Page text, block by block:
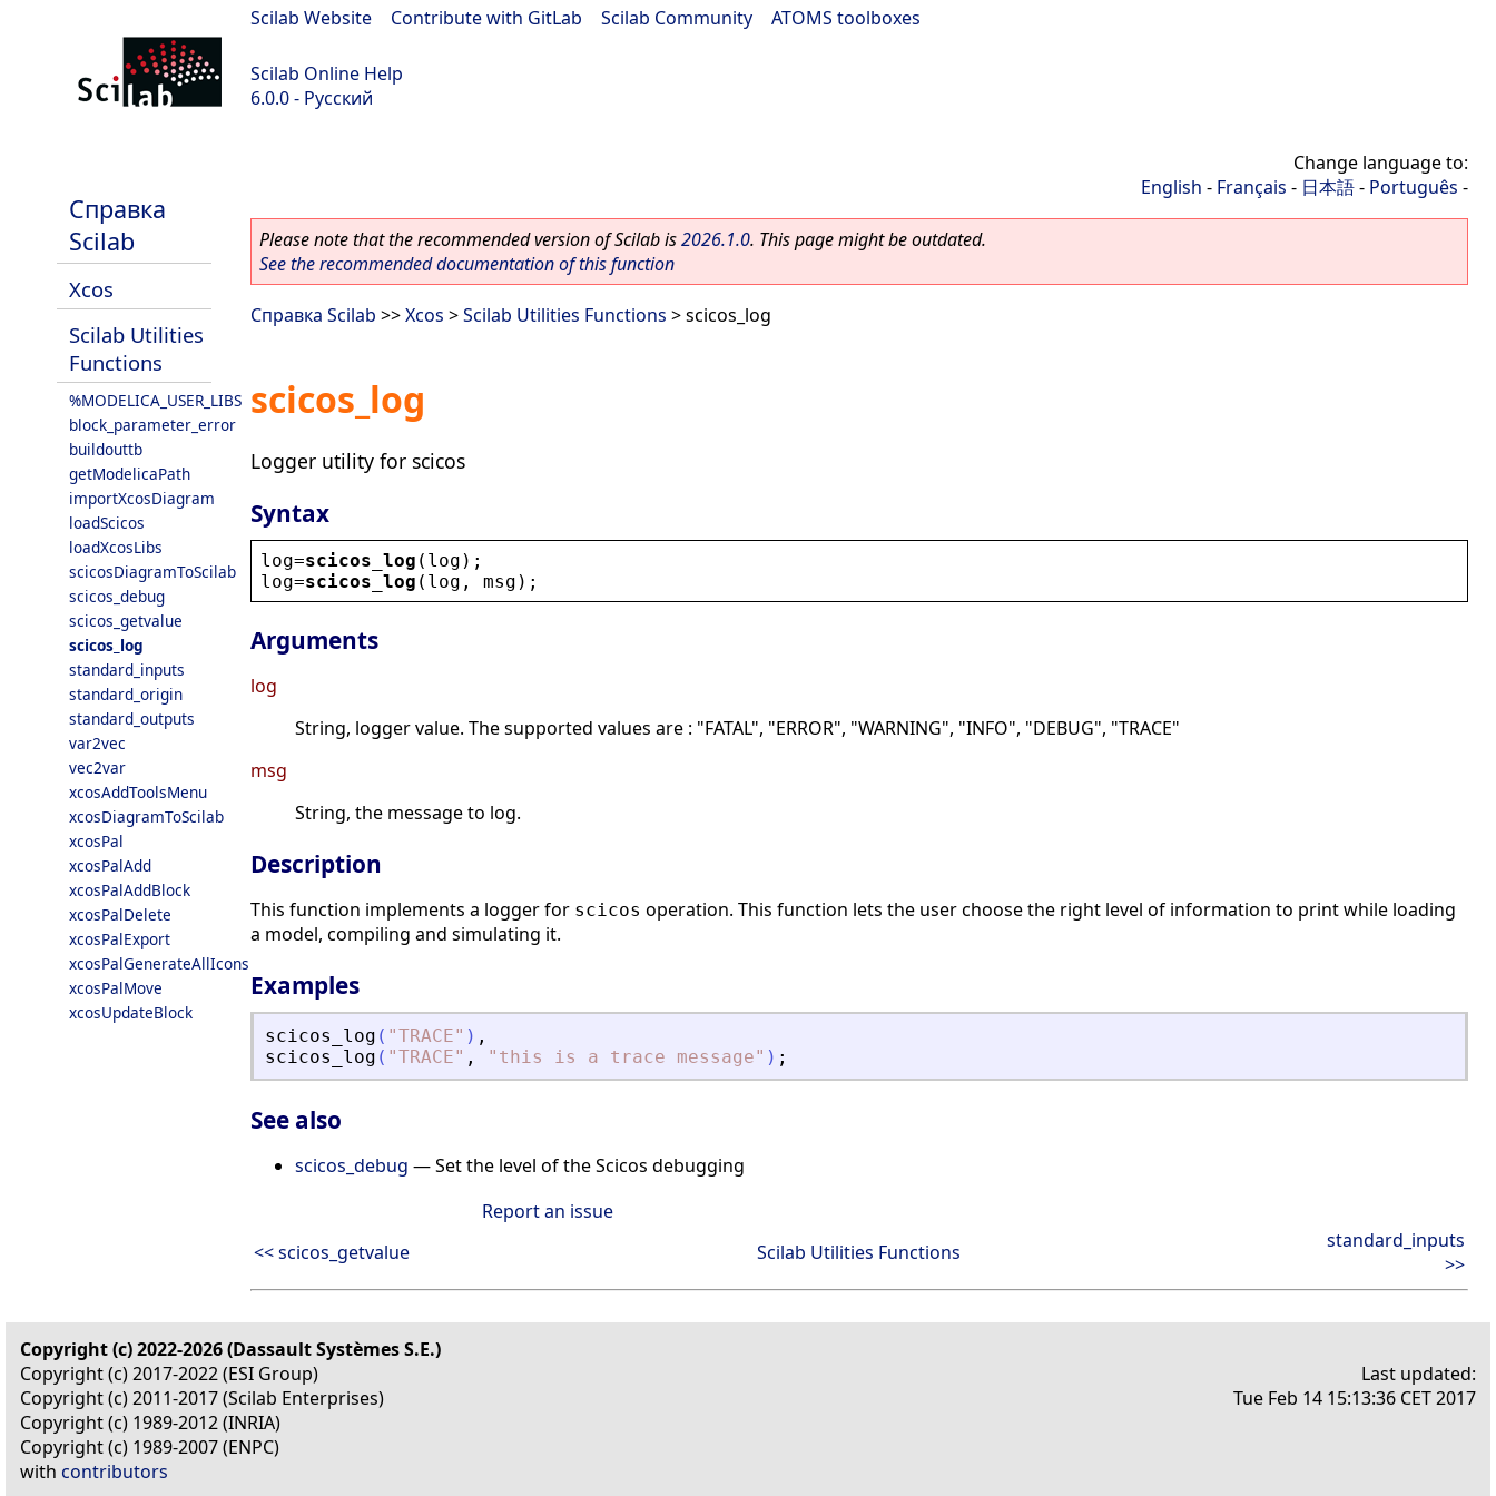
Scilab Website Contribute with GitLab Scilab Community ATOMS toolboxes
Scilab Online Help
6.0.0 - Русский
Справка
Scilab
Xcos
Scilab Utilities
Functions
%MODELICA_USER_LIBS
block_parameter_error
buildouttb
getModelicaPath
importXcosDiagram
loadScicos
loadXcosLibs
scicosDiagramToScilab
scicos_debug
scicos_getvalue
scicos_log
standard_inputs
standard_origin
standard_outputs
var2vec
vec2var
xcosAddToolsMenu
xcosDiagramToScilab
xcosPal
xcosPalAdd
xcosPalAddBlock
xcosPalDelete
xcosPalExport
xcosPalGenerateAllIcons
xcosPalMove
xcosUpdateBlock
Change language to:
English - Français - 日本語- Português -
Please note that the recommended version of Scilab is2026.1.0. This page might be outdated.
See the recommended documentation of this function
Справка Scilab >>Xcos >Scilab Utilities Functions > scicos_log
scicos_log
Logger utility for scicos
Syntax
log=scicos_log ( log );
log=scicos_log ( log , msg );
Arguments
log
String, logger value. The supported values are : "FATAL", "ERROR", "WARNING", "INFO", "DEBUG", "TRACE"
msg
String, the message to log.
Description
This function implements a logger for scicos operation. This function lets the user choose the right level of information to print while loading
a model, compiling and simulating it.
Examples
scicos_log ( "TRACE" ) ,
scicos_log ( "TRACE" , " this is a trace message" ) ;
See also
scicos_debug — Set the level of the Scicos debugging
Report an issue
<< scicos_getvalue
Scilab Utilities Functions
standard_inputs
>>
Copyright (c) 2022-2026 (Dassault Systèmes S.E.)
Copyright (c) 2017-2022 (ESI Group)
Copyright (c) 2011-2017 (Scilab Enterprises)
Copyright (c) 1989-2012 (INRIA)
Copyright (c) 1989-2007 (ENPC)
with contributors
Last updated:
Tue Feb 14 15:13:36 CET 2017